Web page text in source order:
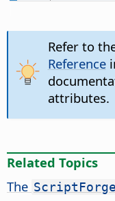
Refer to
Reference
attributes.
Related Topics
The ScriptForge